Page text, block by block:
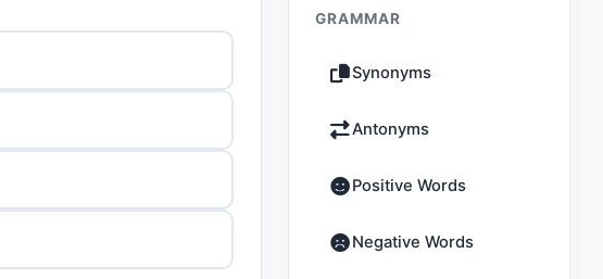
GRAMMAR
Synonyms
Antonyms
Positive Words
Negative Words